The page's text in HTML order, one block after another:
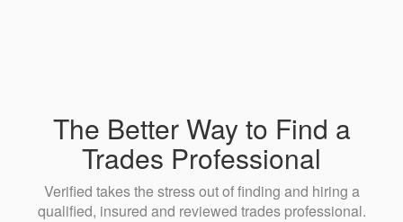
The Better Way to Find a
Trades Professional
Verified takes the stress out of finding and hiring a
qualified, insured and reviewed trades professional.